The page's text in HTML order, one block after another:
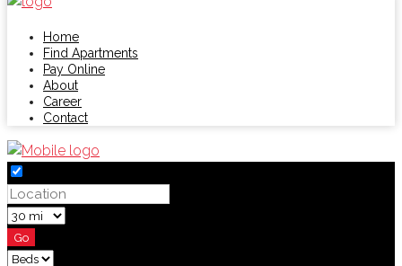
Home
Find Apartments
Pay Online
About
Career
Contact
Go